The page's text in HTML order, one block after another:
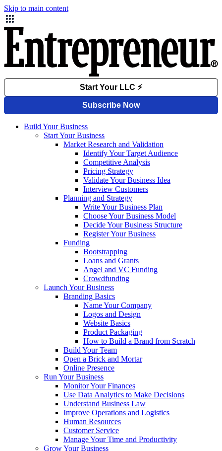
Skip to main content
Build Your Business
Start Your Business
Market Research and Validation
Identify Your Target Audience
Competitive Analysis
Pricing Strategy
Validate Your Business Idea
Interview Customers
Planning and Strategy
Write Your Business Plan
Choose Your Business Model
Decide Your Business Structure
Register Your Business
Funding
Bootstrapping
Loans and Grants
Angel and VC Funding
Crowdfunding
Launch Your Business
Branding Basics
Name Your Company
Logos and Design
Website Basics
Product Packaging
How to Build a Brand from Scratch
Build Your Team
Open a Brick and Mortar
Online Presence
Run Your Business
Monitor Your Finances
Use Data Analytics to Make Decisions
Understand Business Law
Improve Operations and Logistics
Human Resources
Customer Service
Manage Your Time and Productivity
Grow Your Business